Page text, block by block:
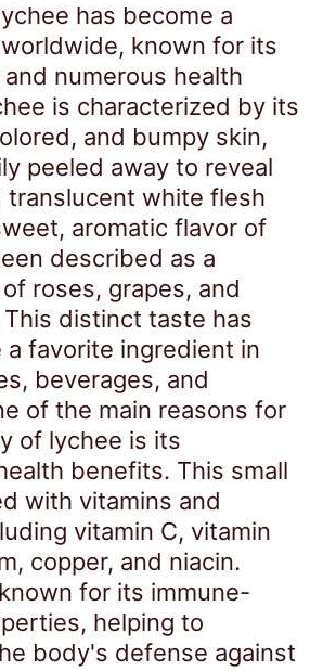
has become a
known for its
numerous health
is characterized by its
and bumpy skin,
peeled away to reveal
translucent white flesh
aromatic flavor of
described as a
roses, grapes, and
distinct taste has
a favorite ingredient in
beverages, and
of the main reasons for
of lychee is its
benefits. This small
with vitamins and
vitamin C, vitamin
copper, and niacin.
for its immune-
helping to
body's defense against